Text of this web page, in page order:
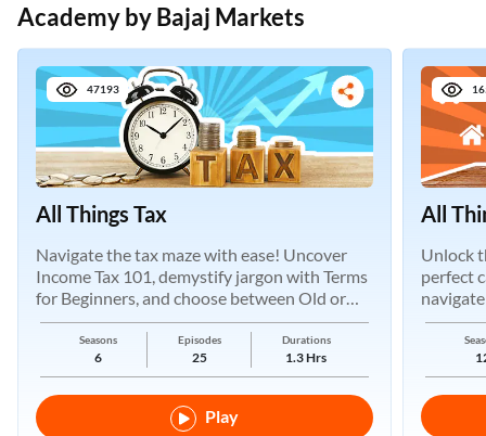
Academy by Bajaj Markets
47193
All Things Tax
Navigate the tax maze with ease! Uncover
Income Tax 101, demystify jargon with Terms
for Beginners, and choose between Old or
New Regimes.
Seasons
6
Episodes
25
Durations
1.3 Hrs
Play
All
Unlock
perfect